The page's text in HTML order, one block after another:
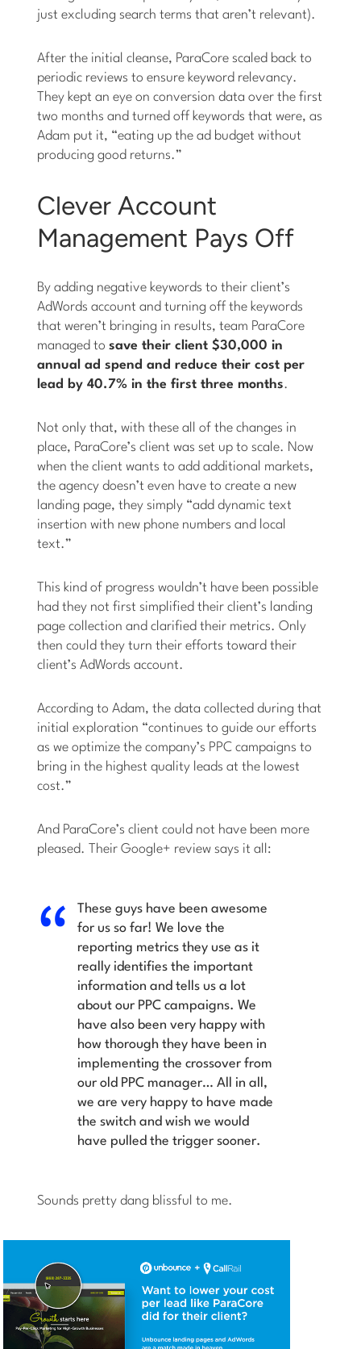
just excluding search terms that aren’t relevant).
After the initial cleanse, ParaCore scaled back to
periodic reviews to ensure keyword relevancy.
They kept an eye on conversion data over the first
two months and turned off keywords that were, as
Adam put it, “eating up the ad budget without
producing good returns.”
Clever Account
Management Pays Off
By adding negative keywords to their client’s
AdWords account and turning off the keywords
that weren’t bringing in results, team ParaCore
managed tosave their client $30,000 in
annual ad spend and reduce their cost per
lead by 40.7% in the first three months.
Not only that, with these all of the changes in
place, ParaCore’s client was set up to scale. Now
when the client wants to add additional markets,
the agency doesn’t even have to create a new
landing page, they simply “add dynamic text
insertion with new phone numbers and local
text.”
This kind of progress wouldn’t have been possible
had they not first simplified their client’s landing
page collection and clarified their metrics. Only
then could they turn their efforts toward their
client’s AdWords account.
According to Adam, the data collected during that
initial exploration “continues to guide our efforts
as we optimize the company’s PPC campaigns to
bring in the highest quality leads at the lowest
cost.”
And ParaCore’s client could not have been more
pleased. Their Google+ review says it all:
These guys have been awesome
for us so far! We love the
reporting metrics they use as it
really identifies the important
information and tells us a lot
about our PPC campaigns. We
have also been very happy with
how thorough they have been in
implementing the crossover from
our old PPC manager… All in all,
we are very happy to have made
the switch and wish we would
have pulled the trigger sooner.
Sounds pretty dang blissful to me.